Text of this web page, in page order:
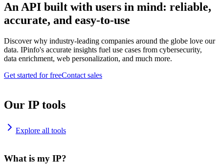
An API built with users in mind: reliable,
accurate, and easy-to-use
Discover why industry-leading companies around the globe love our
data. IPinfo's accurate insights fuel use cases from cybersecurity,
data enrichment, web personalization, and much more.
Get started for freeContact sales
Our IP tools
Explore all tools
What is my IP?